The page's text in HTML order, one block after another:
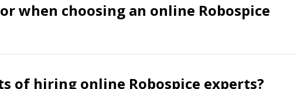
when choosing an online Robospice
of hiring online Robospice experts?